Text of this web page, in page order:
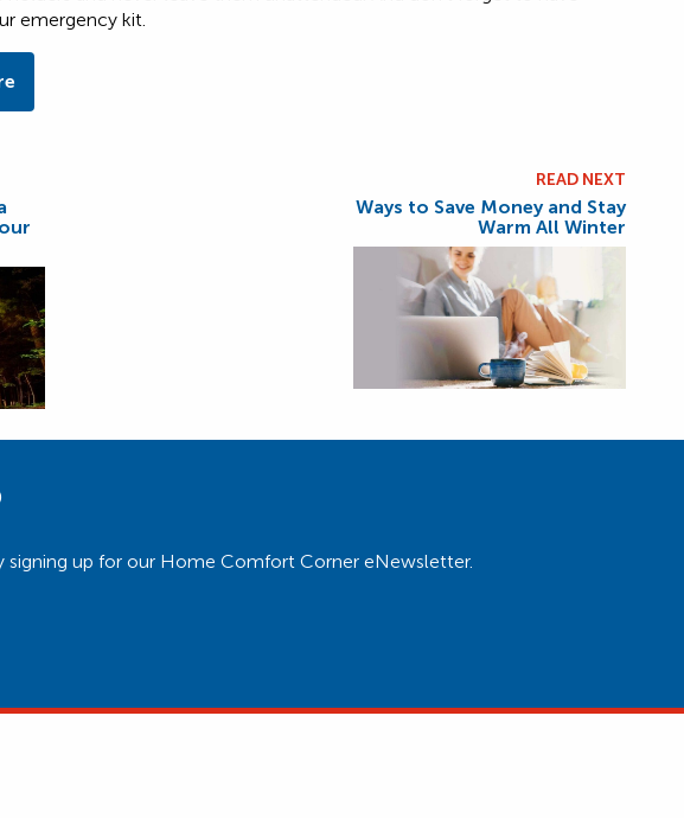
emergency kit.
READ NEXT
Ways to Save Money and Stay
Warm All Winter
signing up for our Home Comfort Corner eNewsletter.